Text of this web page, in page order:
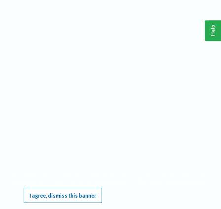
I agree, dismiss this banner
Help